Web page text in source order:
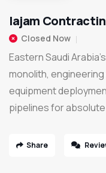
Iajam
Closed Now
Eastern Saudi
monolith,
equipment
pipelines for
Share